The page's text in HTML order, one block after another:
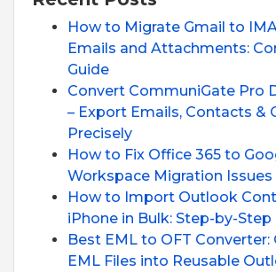
How to Migrate Gmail to
Emails and Attachments:
Guide
Convert CommuniGate Pro
– Export Emails, Contacts &
Precisely
How to Fix Office 365 to
Workspace Migration Issues
How to Import Outlook
iPhone in Bulk: Step-by-
Best EML to OFT Converter:
EML Files into Reusable